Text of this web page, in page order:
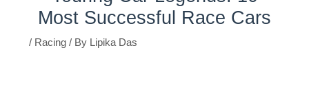
Most Successful Race Cars
/ Racing / By Lipika Das